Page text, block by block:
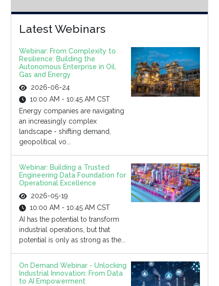
Latest Webinars
Webinar: From Complexity to
Resilience: Building the
Autonomous Enterprise in Oil,
Gas and Energy
2026-06-24
10:00 AM - 10:45 AM CST
Energy companies are navigating
an increasingly complex
landscape - shifting demand,
geopolitical vo...
Webinar: Building a Trusted
Engineering Data Foundation for
Operational Excellence
2026-05-19
10:00 AM - 10:45 AM CST
AI has the potential to transform
industrial operations, but that
potential is only as strong as the...
On Demand Webinar - Unlocking
Industrial Innovation: From Data
to AI Empowerment